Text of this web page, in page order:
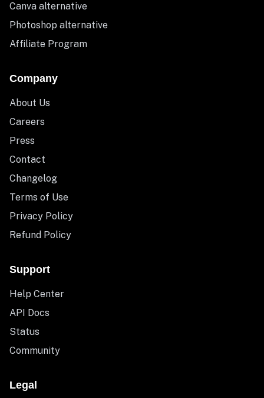
Canva alternative
Photoshop alternative
Affiliate Program
Company
About Us
Careers
Press
Contact
Changelog
Terms of Use
Privacy Policy
Refund Policy
Support
Help Center
API Docs
Status
Community
Legal